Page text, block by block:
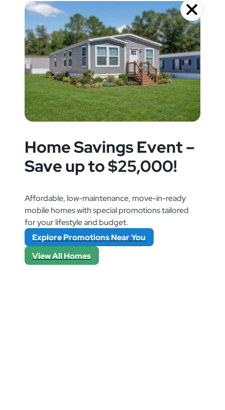
Home Savings Event –
Save up to $25,000!
Affordable, low-maintenance, move-in-ready
mobile homes with special promotions tailored
for your lifestyle and budget.
Explore Promotions Near You
View All Homes